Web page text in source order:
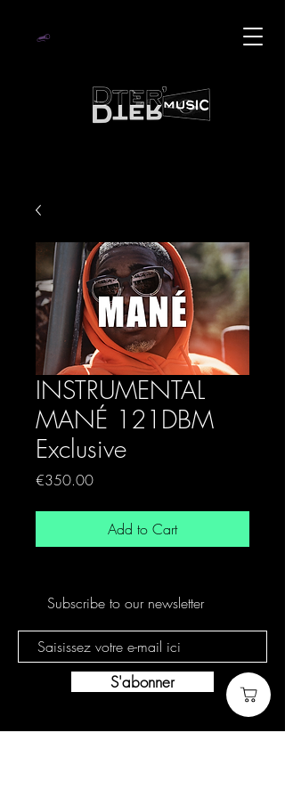
INSTRUMENTAL
MANÉ 121DBM
Exclusive
€350.00Price
Add to Cart
Subscribe to our newsletter
S'abonner